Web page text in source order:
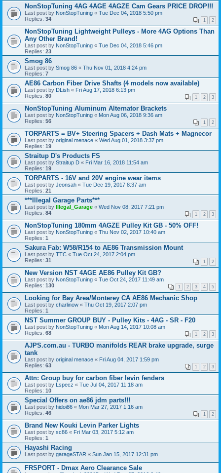
NonStopTuning 4AG 4AGE 4AGZE Cam Gears PRICE DROP!!!
Last post by NonStopTuning « Tue Dec 04, 2018 5:50 pm
Replies: 34 1 2
NonStopTuning Lightweight Pulleys - More 4AG Options Than
Any Other Brand!
Last post by NonStopTuning « Tue Dec 04, 2018 5:46 pm
Replies: 23
Smog 86
Last post by Smog 86 « Thu Nov 01, 2018 4:24 pm
Replies: 7
AE86 Carbon Fiber Drive Shafts (4 models now available)
Last post by DLish « Fri Aug 17, 2018 6:13 pm
Replies: 80 1 2 3
NonStopTuning Aluminum Alternator Brackets
Last post by NonStopTuning « Mon Aug 06, 2018 9:36 am
Replies: 56 1 2
TORPARTS = BV+ Steering Spacers + Dash Mats + Magnecor
Last post by original menace « Wed Aug 01, 2018 3:37 pm
Replies: 19
Straitup D's Products FS
Last post by Straitup D « Fri Mar 16, 2018 11:54 am
Replies: 19
TORPARTS - 16V and 20V engine wear items
Last post by Jeonsah « Tue Dec 19, 2017 8:37 am
Replies: 21
***Illegal Garage Parts***
Last post by Illegal_Garage « Wed Nov 08, 2017 7:21 pm
Replies: 84 1 2 3
NonStopTuning 180mm 4AGZE Pulley Kit GB - 50% OFF!
Last post by NonStopTuning « Thu Nov 02, 2017 10:40 am
Replies: 1
Sakura Fab: W58/R154 to AE86 Transmission Mount
Last post by TTC « Tue Oct 24, 2017 2:04 pm
Replies: 31 1 2
New Version NST 4AGE AE86 Pulley Kit GB?
Last post by NonStopTuning « Tue Oct 24, 2017 11:49 am
Replies: 130 1 2 3 4 5
Looking for Bay Area/Monterey CA AE86 Mechanic Shop
Last post by charlinow « Thu Oct 19, 2017 2:07 pm
Replies: 1
NST Summer GROUP BUY - Pulley Kits - 4AG - SR - F20
Last post by NonStopTuning « Mon Aug 14, 2017 10:08 am
Replies: 68 1 2 3
AJPS.com.au - TURBO manifolds REAR brake upgrade, surge
tank
Last post by original menace « Fri Aug 04, 2017 1:59 pm
Replies: 63 1 2 3
Attn: Group buy for carbon fiber levin fenders
Last post by Lspecz « Tue Jul 04, 2017 11:18 am
Replies: 10
Special Offers on ae86 jdm parts!!!
Last post by hidoi86 « Mon Mar 27, 2017 1:16 am
Replies: 46 1 2
Brand New Kouki Levin Parker Lights
Last post by sc86 « Fri Mar 03, 2017 5:12 am
Replies: 1
Hayashi Racing
Last post by garageSTAR « Sun Jan 15, 2017 12:31 pm
FRSPORT - Dmax Aero Clearance Sale